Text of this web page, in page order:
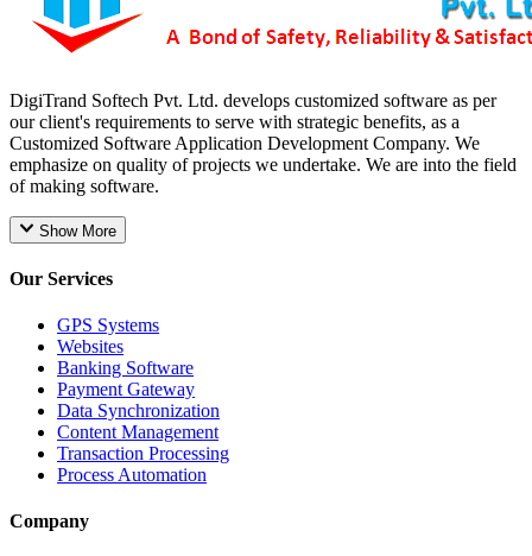
DigiTrand Softech Pvt. Ltd. develops customized software as per
our client's requirements to serve with strategic benefits, as a
Customized Software Application Development Company. We
emphasize on quality of projects we undertake. We are into the field
of making software.
Show More
Our Services
GPS Systems
Websites
Banking Software
Payment Gateway
Data Synchronization
Content Management
Transaction Processing
Process Automation
Company